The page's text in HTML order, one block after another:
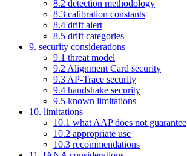
8.2 detection methodology
8.3 calibration constants
8.4 drift alert
8.5 drift categories
9. security considerations
9.1 threat model
9.2 Alignment Card security
9.3 AP-Trace security
9.4 handshake security
9.5 known limitations
10. limitations
10.1 what AAP does not guarantee
10.2 appropriate use
10.3 recommendations